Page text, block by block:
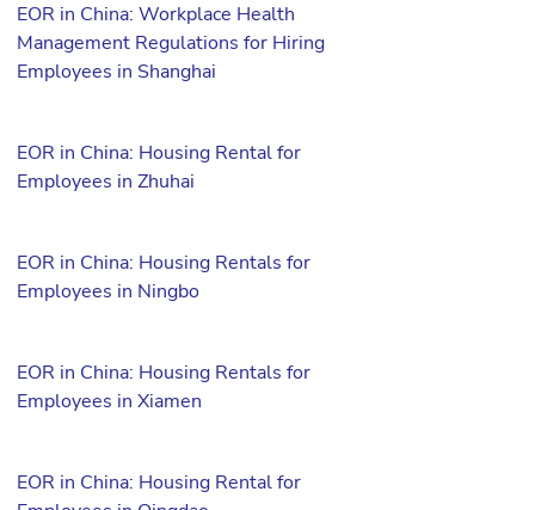
EOR in China: Workplace Health
Management Regulations for Hiring
Employees in Shanghai
EOR in China: Housing Rental for
Employees in Zhuhai
EOR in China: Housing Rentals for
Employees in Ningbo
EOR in China: Housing Rentals for
Employees in Xiamen
EOR in China: Housing Rental for